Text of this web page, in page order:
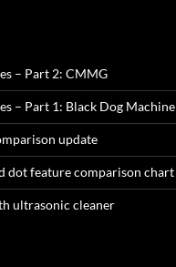
– Part 2: CMMG
– Part 1: Black Dog Machine
update
dot feature comparison chart
ultrasonic cleaner